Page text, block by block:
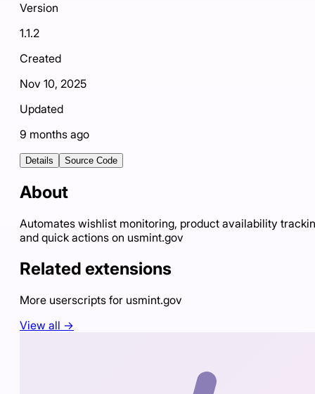
Version
1.1.2
Created
Nov 10, 2025
Updated
9 months ago
Details Source Code
About
Automates wishlist monitoring, product availability
and quick actions on usmint.gov
Related extensions
More userscripts for usmint.gov
View all →